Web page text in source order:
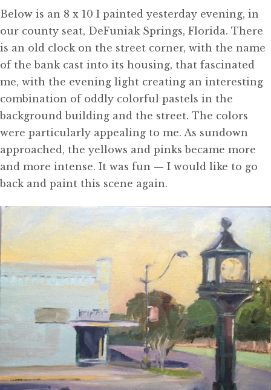
Below is an 8 x 10 I painted yesterday evening, in
our county seat, DeFuniak Springs, Florida. There
is an old clock on the street corner, with the name
of the bank cast into its housing, that fascinated
me, with the evening light creating an interesting
combination of oddly colorful pastels in the
background building and the street. The colors
were particularly appealing to me. As sundown
approached, the yellows and pinks became more
and more intense. It was fun — I would like to go
back and paint this scene again.